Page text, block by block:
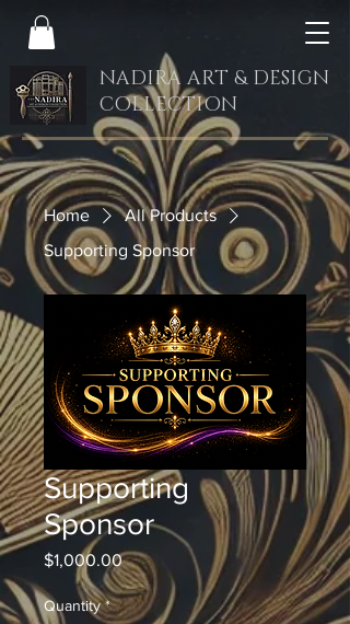
NADIRA ART & DESIGN
COLLECTION
Home
All Products
Supporting Sponsor
Supporting
Sponsor
$1,000.00Price
Quantity *